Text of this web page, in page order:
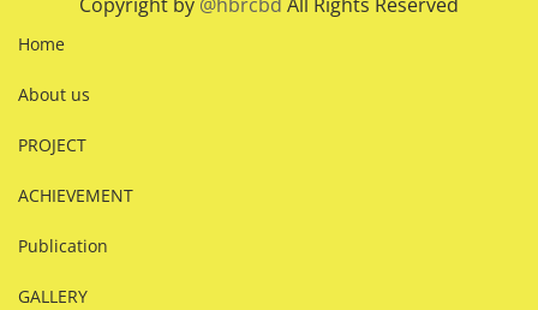
Home
About us
PROJECT
ACHIEVEMENT
Publication
GALLERY